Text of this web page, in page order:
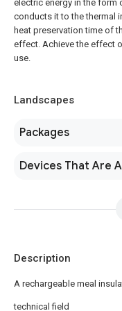
electric energy in the form
conducts it to the thermal
heat preservation time of
effect. Achieve the effect
use.
Landscapes
Packages
Devices That Are
Description
A rechargeable meal
technical field